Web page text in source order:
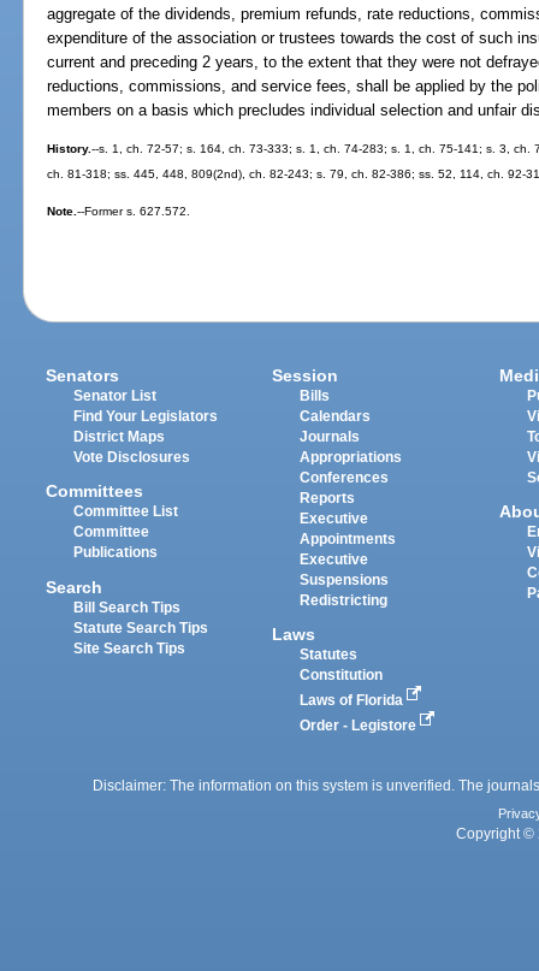
aggregate of the dividends, premium refunds, rate reductions,
expenditure of the association or trustees towards the cost of such
current and preceding 2 years, to the extent that they were not
reductions, commissions, and service fees, shall be applied by the
members on a basis which precludes individual selection and unfair
History.--s. 1, ch. 72-57; s. 164, ch. 73-333; s. 1, ch. 74-283; s. 1, ch. 75-141; s. 3,
ch. 81-318; ss. 445, 448, 809(2nd), ch. 82-243; s. 79, ch. 82-386; ss. 52, 114, ch. 92-
Note.--Former s. 627.572.
Senators
Senator List
Find Your Legislators
District Maps
Vote Disclosures
Committees
Committee List
Committee
Publications
Search
Bill Search Tips
Statute Search Tips
Site Search Tips
Session
Bills
Calendars
Journals
Appropriations
Conferences
Reports
Executive
Appointments
Executive
Suspensions
Redistricting
Laws
Statutes
Constitution
Laws of Florida
Order - Legistore
Disclaimer: The information on this system is unverified. The
Copyright ©